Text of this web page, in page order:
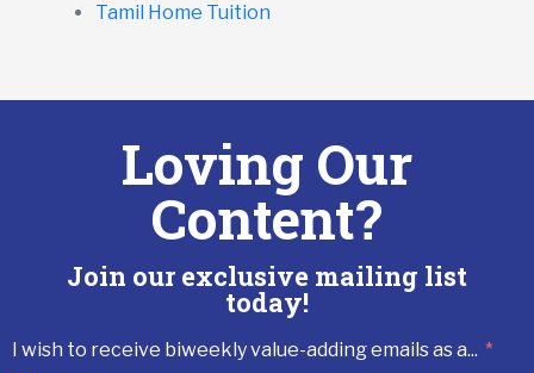
Tamil Home Tuition
Loving Our
Content?
Join our exclusive mailing list
today!
I wish to receive biweekly value-adding emails as a...